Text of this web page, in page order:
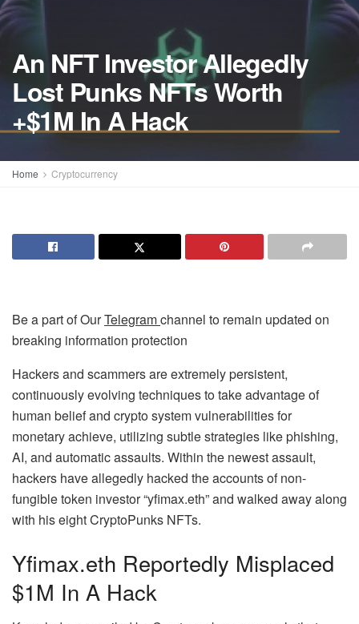
An NFT Investor Allegedly
Lost Punks NFTs Worth
+$1M In A Hack
Home Cryptocurrency
Be a part of OurTelegramchannel to remain updated on
breaking information protection
Hackers and scammers are extremely persistent,
continuously evolving techniques to take advantage of
human belief and crypto system vulnerabilities for
monetary achieve, utilizing subtle strategies like phishing,
AI, and automatic assaults. Within the newest assault,
hackers have allegedly hacked the accounts of non-
fungible token investor “yfimax.eth” and walked away along
with his eight CryptoPunks NFTs.
Yfimax.eth Reportedly Misplaced
$1M In A Hack